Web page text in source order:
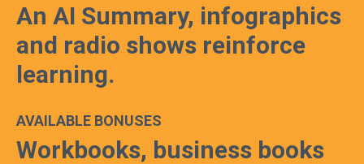
An AI Summary, infographics
and radio shows reinforce
learning.
AVAILABLE BONUSES
Workbooks, business books